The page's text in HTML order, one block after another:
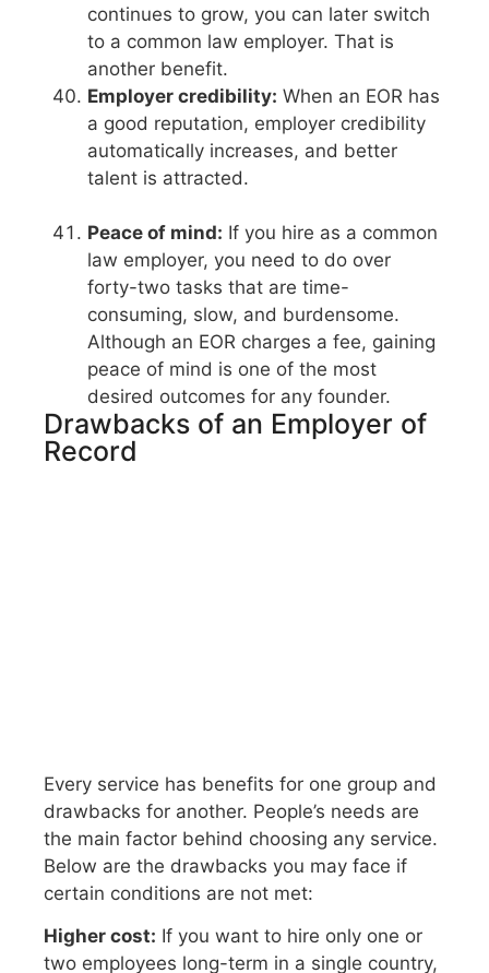
continues to grow, you can later switch
to a common law employer. That is
another benefit.
Employer credibility: When an EOR has
a good reputation, employer credibility
automatically increases, and better
talent is attracted.
Peace of mind: If you hire as a common
law employer, you need to do over
forty-two tasks that are time-
consuming, slow, and burdensome.
Although an EOR charges a fee, gaining
peace of mind is one of the most
desired outcomes for any founder.
Drawbacks of an Employer of
Record
Every service has benefits for one group and
drawbacks for another. People’s needs are
the main factor behind choosing any service.
Below are the drawbacks you may face if
certain conditions are not met:
Higher cost: If you want to hire only one or
two employees long-term in a single country,